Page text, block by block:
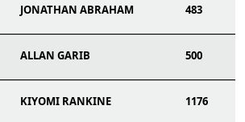
JONATHAN ABRAHAM 483
ALLAN GARIB 500
KIYOMI RANKINE 1176